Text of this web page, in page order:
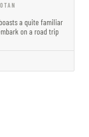
a quite familiar
on a road trip